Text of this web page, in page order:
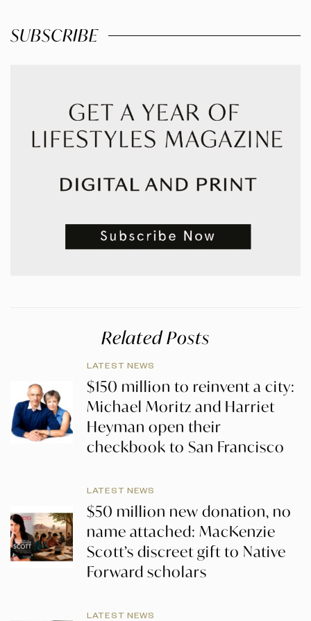
SUBSCRIBE
Related Posts
LATEST NEWS
$150 million to reinvent a city:
Michael Moritz and Harriet
Heyman open their
checkbook to San Francisco
LATEST NEWS
$50 million new donation, no
name attached: MacKenzie
Scott’s discreet gift to Native
Forward scholars
LATEST NEWS